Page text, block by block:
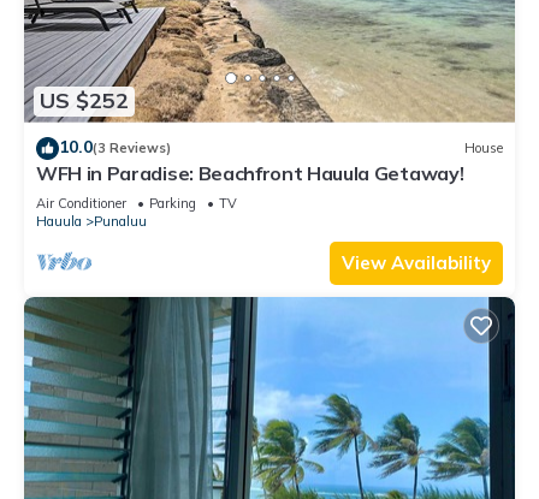
US $252
10.0(3 Reviews) House
WFH in Paradise: Beachfront Hauula Getaway!
Air Conditioner Parking
TV
Hauula
Punaluu
View Availability